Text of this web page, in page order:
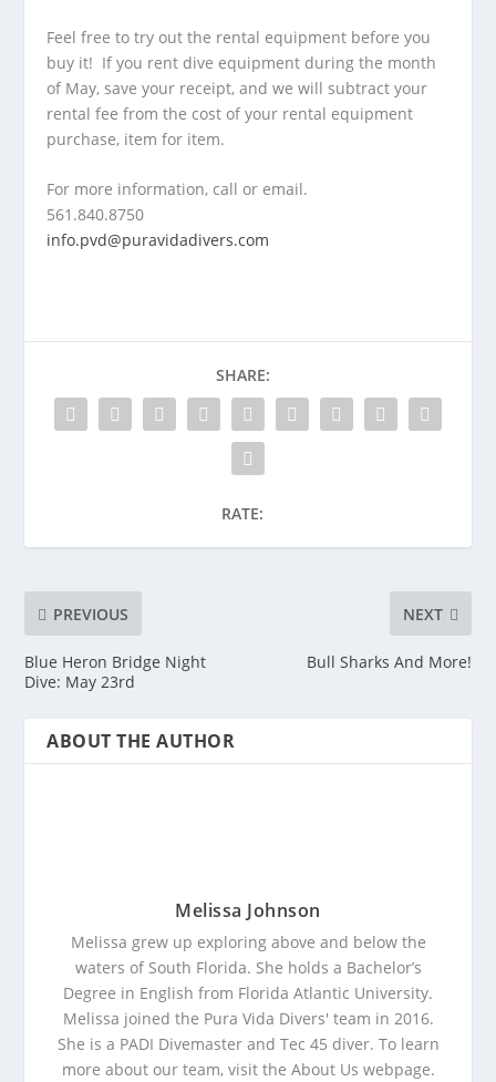
Feel free to try out the rental equipment before you
buy it! If you rent dive equipment during the month
of May, save your receipt, and we will subtract your
rental fee from the cost of your rental equipment
purchase, item for item.
For more information, call or email.
561.840.8750
info.pvd@puravidadivers.com
SHARE:
RATE:
PREVIOUS
Blue Heron Bridge Night
Dive: May 23rd
NEXT
Bull Sharks And More!
ABOUT THE AUTHOR
Melissa Johnson
Melissa grew up exploring above and below the
waters of South Florida. She holds a Bachelor’s
Degree in English from Florida Atlantic University.
Melissa joined the Pura Vida Divers' team in 2016.
She is a PADI Divemaster and Tec 45 diver. To learn
more about our team, visit the About Us webpage.